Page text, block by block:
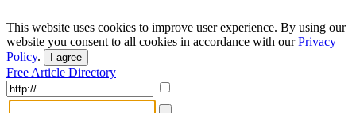
This website uses cookies to improve user experience. By using our
website you consent to all cookies in accordance with ourPrivacy
Policy. I agree
Free Article Directory